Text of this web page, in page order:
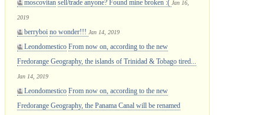
moscovitan sell/trade anyone? Found mine broken :( Jan 16,
2019
berryboi no wonder!!! Jan 14, 2019
Leondomestico From now on, according to the new
Fredorange Geography, the islands of Trinidad & Tobago tired...
Jan 14, 2019
Leondomestico From now on, according to the new
Fredorange Geography, the Panama Canal will be renamed